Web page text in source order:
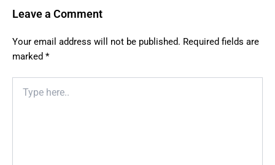
Leave a Comment
Your email address will not be published. Required fields are
marked *
here..